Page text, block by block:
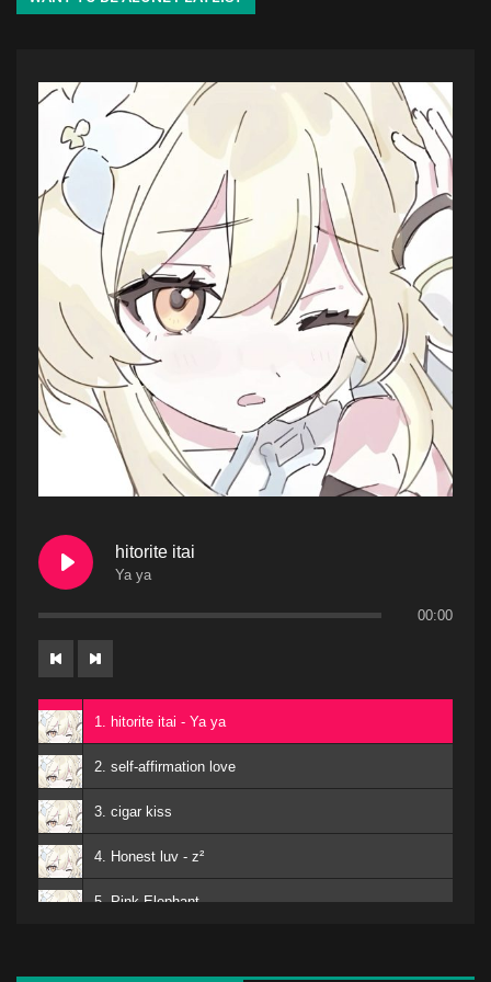
hitorite itai
Ya ya
00:00
1. hitorite itai - Ya ya
2. self-affirmation love
3. cigar kiss
4. Honest luv - z²
5. Pink Elephant